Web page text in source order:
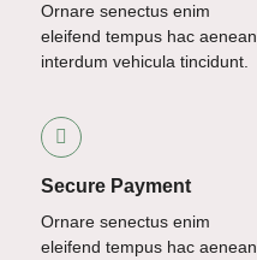
Ornare senectus enim
eleifend tempus hac aenean
interdum vehicula tincidunt.
Secure Payment
Ornare senectus enim
eleifend tempus hac aenean